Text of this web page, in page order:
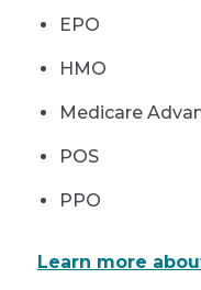
EPO
HMO
Medicare
POS
PPO
Learn more